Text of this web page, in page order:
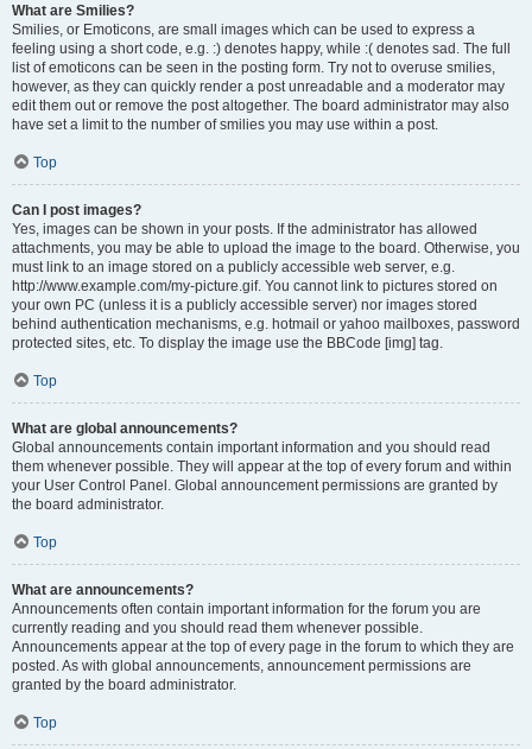
What are Smilies?
Smilies, or Emoticons, are small images which can be used to express a
feeling using a short code, e.g. :) denotes happy, while :( denotes sad. The full
list of emoticons can be seen in the posting form. Try not to overuse smilies,
however, as they can quickly render a post unreadable and a moderator may
edit them out or remove the post altogether. The board administrator may also
have set a limit to the number of smilies you may use within a post.
Top
Can I post images?
Yes, images can be shown in your posts. If the administrator has allowed
attachments, you may be able to upload the image to the board. Otherwise, you
must link to an image stored on a publicly accessible web server, e.g.
http://www.example.com/my-picture.gif. You cannot link to pictures stored on
your own PC (unless it is a publicly accessible server) nor images stored
behind authentication mechanisms, e.g. hotmail or yahoo mailboxes, password
protected sites, etc. To display the image use the BBCode [img] tag.
Top
What are global announcements?
Global announcements contain important information and you should read
them whenever possible. They will appear at the top of every forum and within
your User Control Panel. Global announcement permissions are granted by
the board administrator.
Top
What are announcements?
Announcements often contain important information for the forum you are
currently reading and you should read them whenever possible.
Announcements appear at the top of every page in the forum to which they are
posted. As with global announcements, announcement permissions are
granted by the board administrator.
Top